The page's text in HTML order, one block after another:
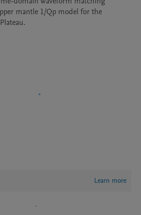
mantle 1/Qp model for the
Learn more